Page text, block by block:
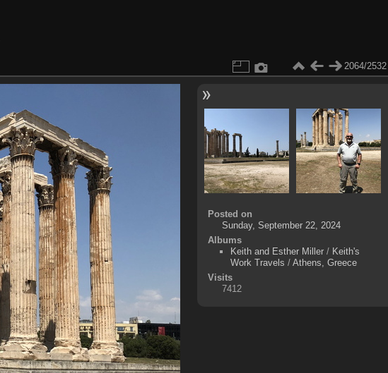
2064/2532
Posted on
Sunday, September 22, 2024
Albums
Keith and Esther Miller / Keith's
Work Travels /Athens, Greece
Visits
7412